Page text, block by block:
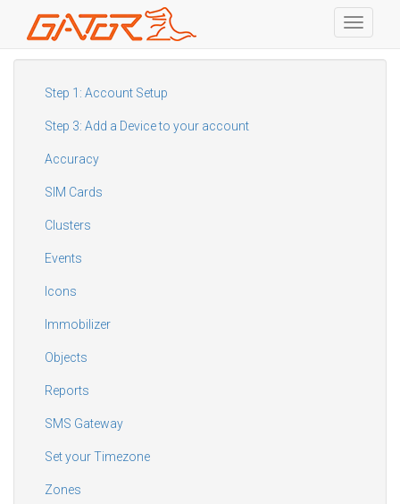
Skip
Toggle
Step 1: Account Setup
Step 3: Add a Device to your account
Accuracy
SIM Cards
Clusters
Events
Icons
Immobilizer
Objects
Reports
SMS Gateway
Set your Timezone
Zones